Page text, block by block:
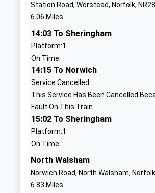
Stalham High School
Academy Sponsor Led
Ages:11-16
Head Teacher
Ms Alastair Ogle
East Ruston Infant School &
Nursery
Academy Converter
Ages:2-7
Station Road, Worstead, Norfolk,
6.06 Miles
14:03 To Sheringham
Platform:1
On Time
14:15 To Norwich
Service Cancelled
This Service Has Been Cancelled
Fault On This Train
15:02 To Sheringham
Platform:1
On Time
North Walsham
Norwich Road, North Walsham,
6.83 Miles